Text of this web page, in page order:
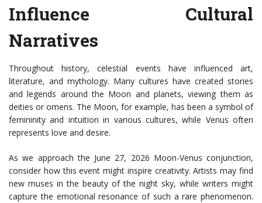
Influence Cultural
Narratives
Throughout history, celestial events have influenced art,
literature, and mythology. Many cultures have created stories
and legends around the Moon and planets, viewing them as
deities or omens. The Moon, for example, has been a symbol of
femininity and intuition in various cultures, while Venus often
represents love and desire.
As we approach the June 27, 2026 Moon-Venus conjunction,
consider how this event might inspire creativity. Artists may find
new muses in the beauty of the night sky, while writers might
capture the emotional resonance of such a rare phenomenon.